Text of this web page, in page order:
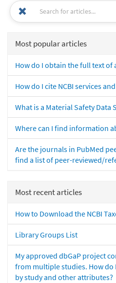
Most popular articles
How do I obtain the full text of
How do I cite NCBI services
What is a Material Safety Data
Where can I find information
Are the journals in PubMed
find a list of peer-reviewed/
Most recent articles
How to Download the NCBI
Library Groups List
My approved dbGaP project
from multiple studies. How
by study and other attributes?